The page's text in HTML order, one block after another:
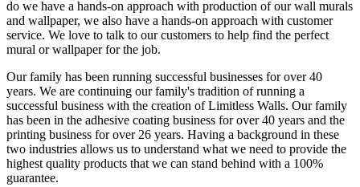
do we have a hands-on approach with production of our wall murals
and wallpaper, we also have a hands-on approach with customer
service. We love to talk to our customers to help find the perfect
mural or wallpaper for the job.
Our family has been running successful businesses for over 40
years. We are continuing our family's tradition of running a
successful business with the creation of Limitless Walls. Our family
has been in the adhesive coating business for over 40 years and the
printing business for over 26 years. Having a background in these
two industries allows us to understand what we need to provide the
highest quality products that we can stand behind with a 100%
guarantee.